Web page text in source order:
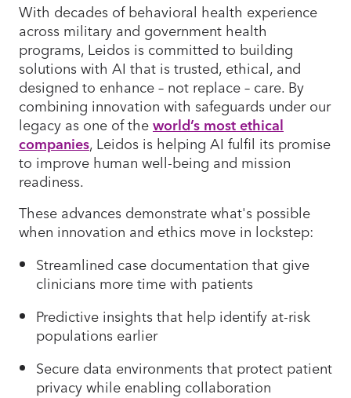
With decades of behavioral health experience
across military and government health
programs, Leidos is committed to building
solutions with AI that is trusted, ethical, and
designed to enhance – not replace – care. By
combining innovation with safeguards under our
legacy as one of theworld’s most ethical
companies, Leidos is helping AI fulfil its promise
to improve human well-being and mission
readiness.
These advances demonstrate what's possible
when innovation and ethics move in lockstep:
Streamlined case documentation that give
clinicians more time with patients
Predictive insights that help identify at-risk
populations earlier
Secure data environments that protect patient
privacy while enabling collaboration